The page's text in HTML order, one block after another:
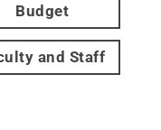
Budget
and Staff